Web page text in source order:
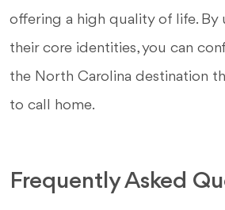
offering a high quality of life. By
their core identities, you can
the North Carolina destination
to call home.
Frequently Asked